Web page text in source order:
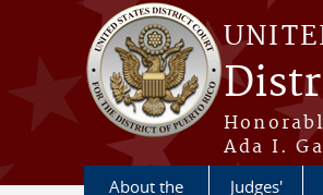
Skip to main content
Ada I.
About the
Judges'